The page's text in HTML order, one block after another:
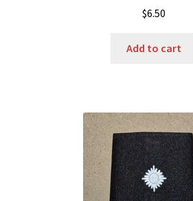
$6.50
Add to cart